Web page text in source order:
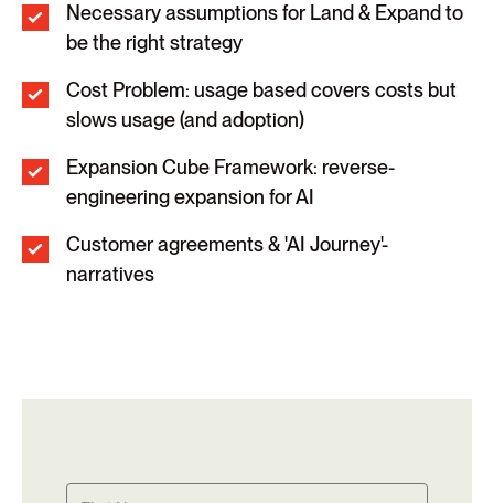
Necessary assumptions for Land & Expand to
be the right strategy
Cost Problem: usage based covers costs but
slows usage (and adoption)
Expansion Cube Framework: reverse-
engineering expansion for AI
Customer agreements & 'AI Journey'-
narratives